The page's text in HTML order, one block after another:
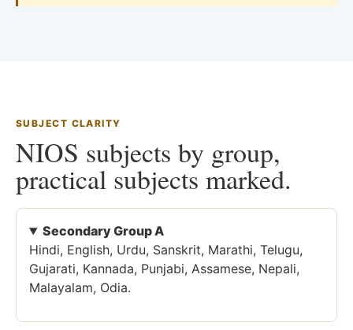
SUBJECT CLARITY
NIOS subjects by group,
practical subjects marked.
Secondary Group A
Hindi, English, Urdu, Sanskrit, Marathi, Telugu,
Gujarati, Kannada, Punjabi, Assamese, Nepali,
Malayalam, Odia.